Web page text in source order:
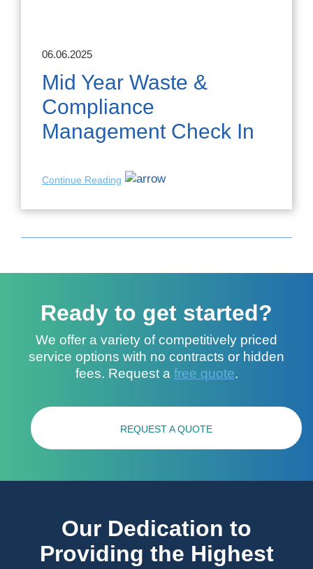
06.06.2025
Mid Year Waste &
Compliance
Management Check In
Continue Reading
Ready to get started?
We offer a variety of competitively priced
service options with no contracts or hidden
fees. Request a free quote.
REQUEST A QUOTE
Our Dedication to
Providing the Highest